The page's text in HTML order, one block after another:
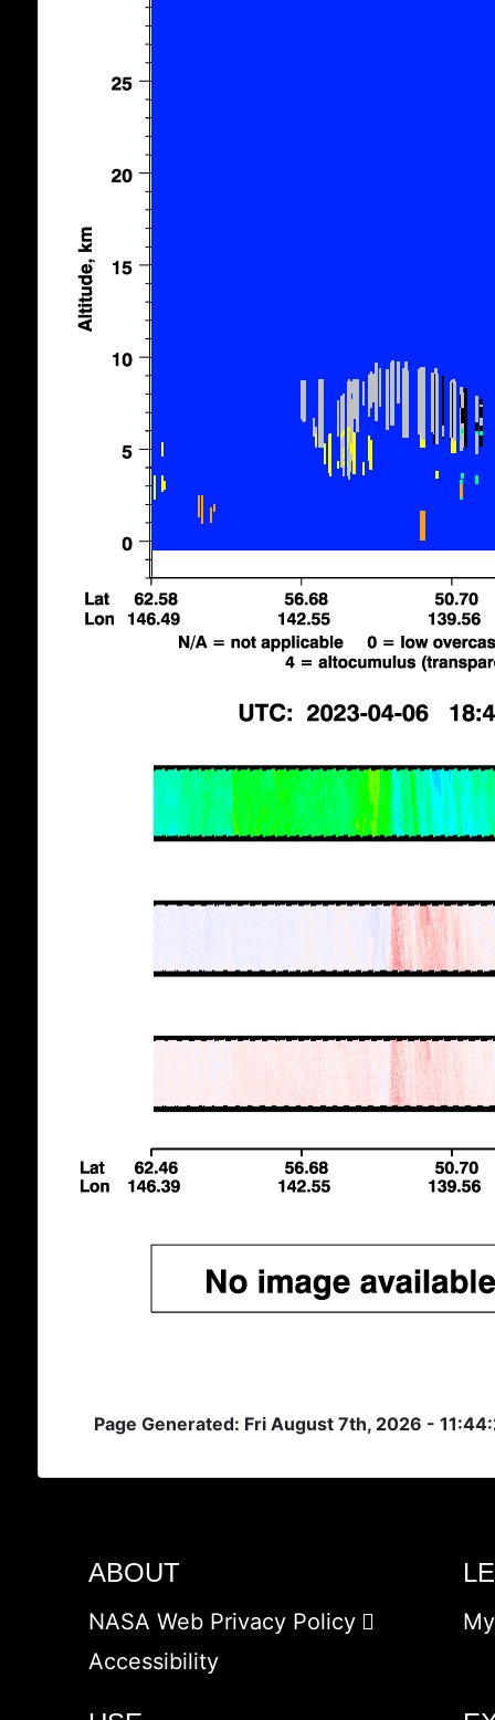
Page Generated: Fri August 7th, 2026 -
ABOUT
NASA Web Privacy Policy
Accessibility